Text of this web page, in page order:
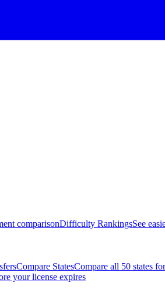
comparisonDifficulty RankingsSee
Compare StatesCompare all 50 states
your license expires